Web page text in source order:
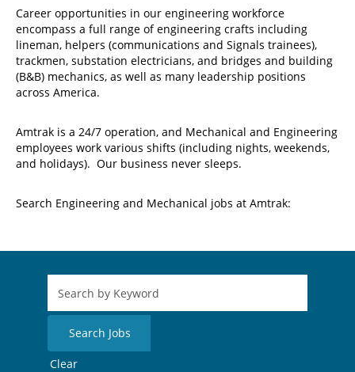
Career opportunities in our engineering workforce
encompass a full range of engineering crafts including
lineman, helpers (communications and Signals trainees),
trackmen, substation electricians, and bridges and building
(B&B) mechanics, as well as many leadership positions
across America.
Amtrak is a 24/7 operation, and Mechanical and Engineering
employees work various shifts (including nights, weekends,
and holidays). Our business never sleeps.
Search Engineering and Mechanical jobs at Amtrak:
Clear